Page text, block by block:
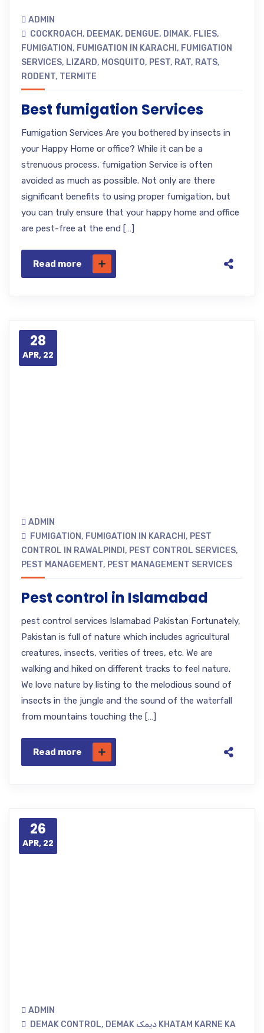
ADMIN
COCKROACH, DEEMAK, DENGUE, DIMAK, FLIES,
FUMIGATION, FUMIGATION IN KARACHI , FUMIGATION
SERVICES, LIZARD, MOSQUITO, PEST, RAT, RATS,
RODENT, TERMITE
Best fumigation Services
Fumigation Services Are you bothered by insects in
your Happy Home or office? While it can be a
strenuous process, fumigation Service is often
avoided as much as possible. Not only are there
significant benefits to using proper fumigation, but
you can truly ensure that your happy home and office
are pest-free at the end […]
Read more
28
APR, 22
ADMIN
FUMIGATION, FUMIGATION IN KARACHI , PEST
CONTROL IN RAWALPINDI , PEST CONTROL SERVICES,
PEST MANAGEMENT, PEST MANAGEMENT SERVICES
Pest control in Islamabad
pest control services Islamabad Pakistan Fortunately,
Pakistan is full of nature which includes agricultural
creatures, insects, verities of trees, etc. We are
walking and hiked on different tracks to feel nature.
We love nature by listing to the melodious sound of
insects in the jungle and the sound of the waterfall
from mountains touching the […]
Read more
26
APR, 22
ADMIN
DEMAK CONTROL, DEMAK دیمک KHATAM KARNE KA